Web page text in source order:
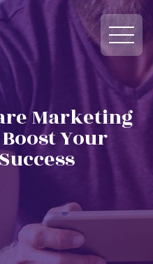
Marketing
Your